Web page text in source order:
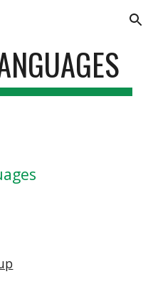
Skip to navigation